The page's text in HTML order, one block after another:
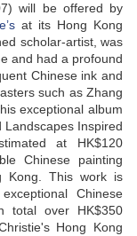
will be offered by
at its Hong Kong
scholar-artist, was
and had a profound
Chinese ink and
such as Zhang
exceptional album
Landscapes Inspired
at HK$120
Chinese painting
Kong. This work is
Chinese
total over HK$350
Hong Kong